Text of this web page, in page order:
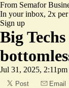
From Semafor
In your inbox, 2x
Sign up
Big
Jul 31, 2025,
Post Email